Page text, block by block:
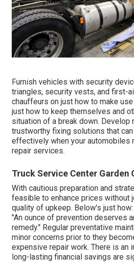
Furnish vehicles with security
triangles, security vests, and first-
chauffeurs on just how to make
just how to keep themselves and
situation of a break down.
trustworthy fixing solutions that
effectively when your automobiles
repair services.
Truck Service Center Garden
With cautious preparation and
feasible to enhance prices without
quality of upkeep. Below's just
"An ounce of prevention deserves
remedy." Regular preventative
minor concerns prior to they
expensive repair work. There is an
long-lasting financial savings are